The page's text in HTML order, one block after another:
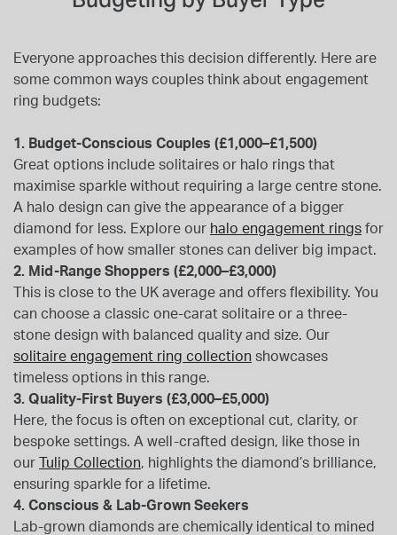
Everyone approaches this decision differently. Here are
some common ways couples think about engagement
ring budgets:
1. Budget-Conscious Couples (£1,000–£1,500)
Great options include solitaires or halo rings that
maximise sparkle without requiring a large centre stone.
A halo design can give the appearance of a bigger
diamond for less. Explore our halo engagement rings for
examples of how smaller stones can deliver big impact.
2. Mid-Range Shoppers (£2,000–£3,000)
This is close to the UK average and offers flexibility. You
can choose a classic one-carat solitaire or a three-
stone design with balanced quality and size. Our
solitaire engagement ring collection showcases
timeless options in this range.
3. Quality-First Buyers (£3,000–£5,000)
Here, the focus is often on exceptional cut, clarity, or
bespoke settings. A well-crafted design, like those in
our
Tulip Collection, highlights the diamond’s brilliance,
ensuring sparkle for a lifetime.
4. Conscious & Lab-Grown Seekers
Lab-grown diamonds are chemically identical to mined